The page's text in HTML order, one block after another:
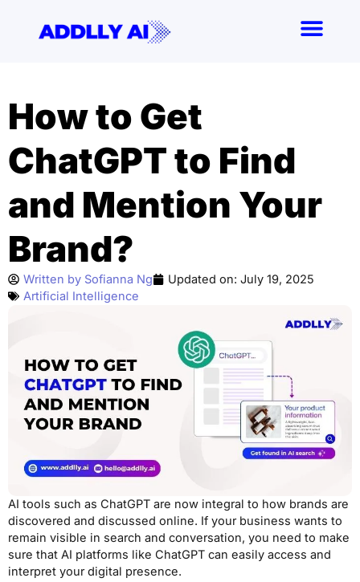
How to Get
ChatGPT to Find
and Mention Your
Brand?
Written by Sofianna Ng Updated on: July 19, 2025
Artificial Intelligence
AI tools such as ChatGPT are now integral to how brands are
discovered and discussed online. If your business wants to
remain visible in search and conversation, you need to make
sure that AI platforms like ChatGPT can easily access and
interpret your digital presence.